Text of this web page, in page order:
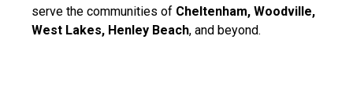
serve the communities of Cheltenham, Woodville,
West Lakes, Henley Beach, and beyond.